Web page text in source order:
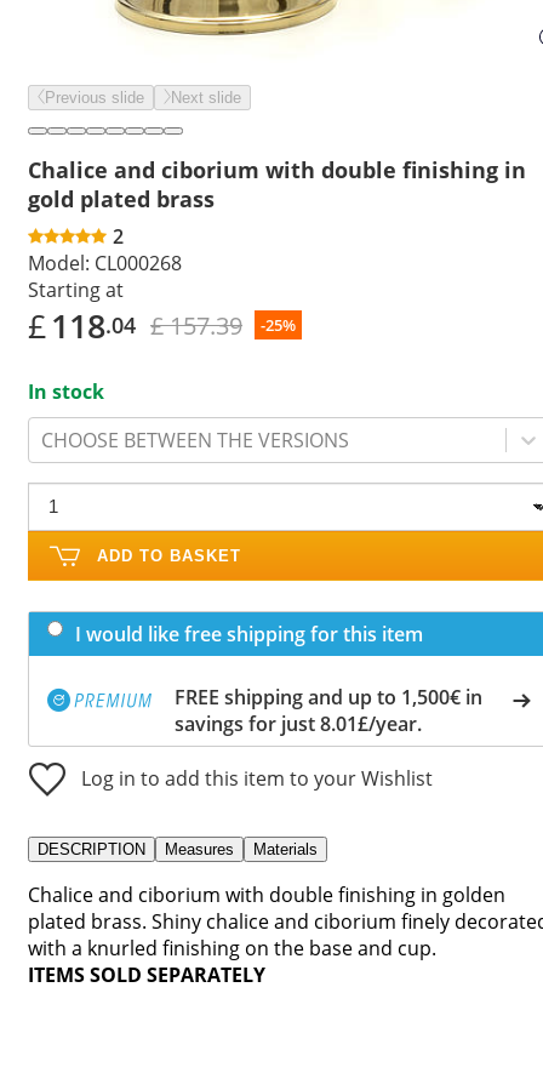
Previous slide Next slide
Chalice and ciborium with double finishing in
gold plated brass
2
Model: CL000268
Starting at
£118.04 £ 157.39 -25%
In stock
CHOOSE BETWEEN THE VERSIONS
ADD TO BASKET
I would like free shipping for this item
FREE shipping and up to 1,500€ in
savings for just 8.01£/year.
Log in to add this item to your Wishlist
DESCRIPTION Measures Materials
Chalice and ciborium with double finishing in golden
plated brass. Shiny chalice and ciborium finely
with a knurled finishing on the base and cup.
ITEMS SOLD SEPARATELY